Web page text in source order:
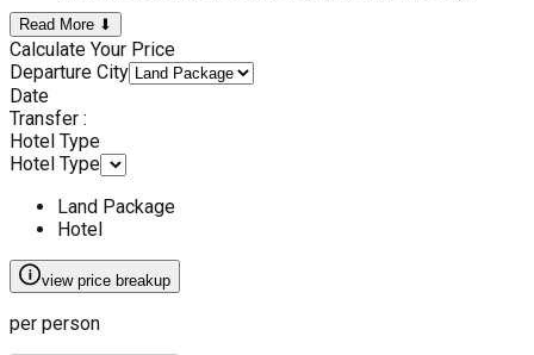
Read More ⬇
Calculate Your Price
Departure City
Date
Transfer :
Hotel Type
Hotel Type
Land Package
Hotel
view price breakup
per person